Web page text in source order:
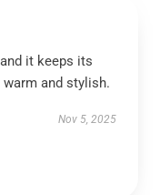
it keeps its
and stylish.
Nov 5, 2025